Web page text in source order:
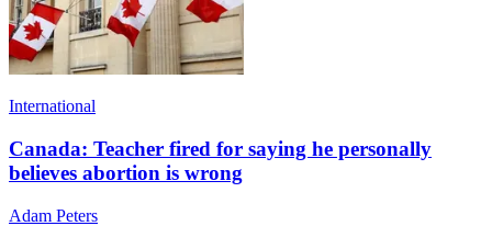
International
Canada: Teacher fired for saying he personally
believes abortion is wrong
Adam Peters